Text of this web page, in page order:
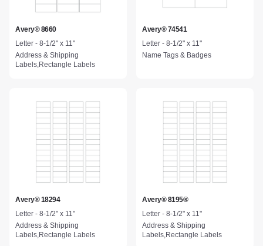
Avery® 8660
Letter - 8-1/2" x 11"
Address & Shipping
Labels,Rectangle Labels
Avery® 74541
Letter - 8-1/2" x 11"
Name Tags & Badges
Avery® 18294
Letter - 8-1/2" x 11"
Address & Shipping
Labels,Rectangle Labels
Avery® 8195®
Letter - 8-1/2" x 11"
Address & Shipping
Labels,Rectangle Labels